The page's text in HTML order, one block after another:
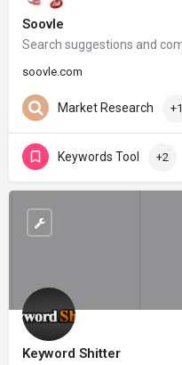
Soovle
soovle.com
Market Research +1
Keywords Tool +2
Keyword Shitter